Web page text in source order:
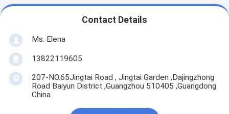
Contact Details
Ms. Elena
13822119605
207-NO.65Jingtai Road , Jingtai Garden ,Dajingzhong
Road Baiyun District ,Guangzhou 510405 ,Guangdong
China